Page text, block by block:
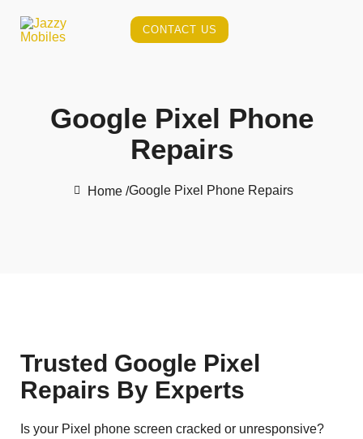
CONTACT US
Google Pixel Phone
Repairs
Home /Google Pixel Phone Repairs
Trusted Google Pixel
Repairs By Experts
Is your Pixel phone screen cracked or unresponsive?